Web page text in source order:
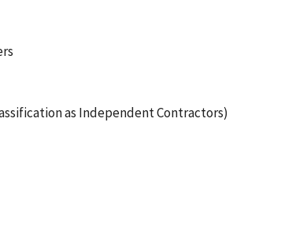
as Independent Contractors)